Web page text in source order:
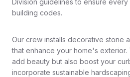
building codes.
Our crew installs decorative stone
that enhance your home's exterior.
add beauty but also boost your
incorporate sustainable